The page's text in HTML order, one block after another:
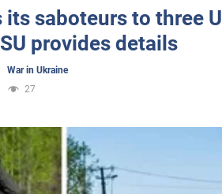
its saboteurs to three
provides details
War in Ukraine
27